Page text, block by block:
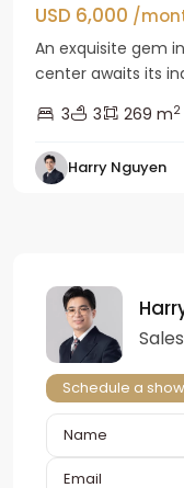
USD 6,000 /
An exquisite gem
center awaits its
3
3 269 m2
Harry Nguyen
Schedule a